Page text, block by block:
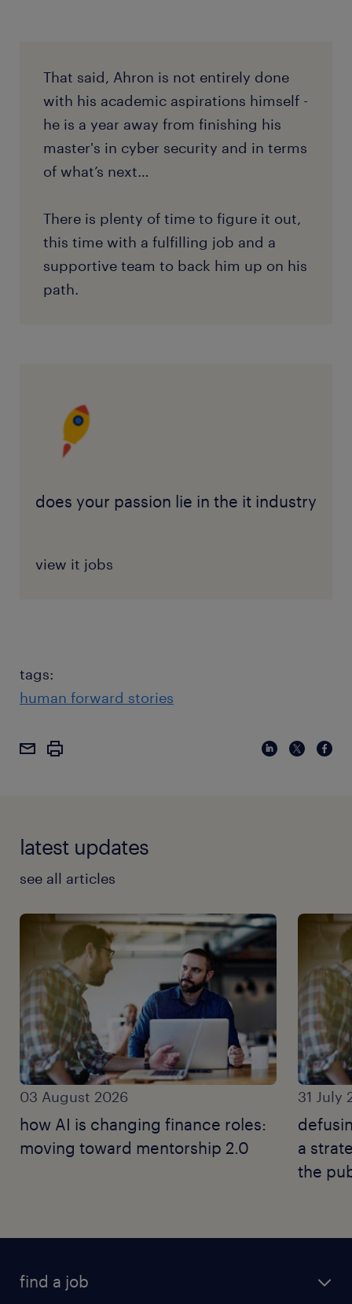
That said, Ahron is not entirely done
with his academic aspirations himself -
he is a year away from finishing his
master's in cyber security and in terms
of what’s next…
There is plenty of time to figure it out,
this time with a fulfilling job and a
supportive team to back him up on his
path.
does your passion lie in the it industry
view it jobs
tags:
human forward stories
latest updates
see all articles
03 August 2026
how AI is changing finance roles:
moving toward mentorship 2.0
31 July
a
the
find a job